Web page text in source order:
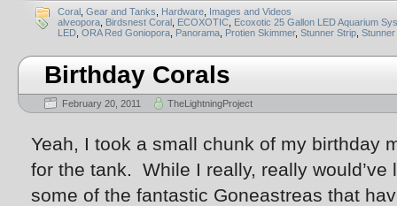
Coral Gear and Tanks Hardware Images and Videos
alveopora Birdsnest Coral ECOXOTIC Ecoxotic 25 Gallon LED Aquarium
LED ORA Red Goniopora Panorama Protien Skimmer, Stunner Strip
Birthday Corals
February 20, 2011 TheLightningProject
Yeah, I took a small chunk of my birthday
for the tank. While I really, really
some of the fantastic Goneastreas that